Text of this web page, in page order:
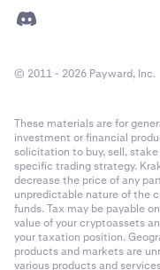
© 2011 - 2026 Payward, Inc.
These materials are for
investment or financial
solicitation to buy, sell,
specific trading strategy.
decrease the price of any
unpredictable nature of the
funds. Tax may be payable
value of your cryptoassets
your taxation position.
products and markets are
various products and